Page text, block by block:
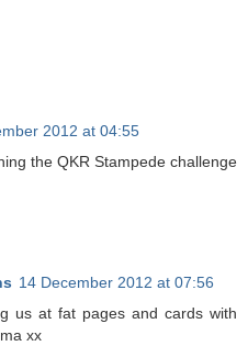
2012 at 04:55
the QKR Stampede challenge
14 December 2012 at 07:56
us at fat pages and cards with
xx